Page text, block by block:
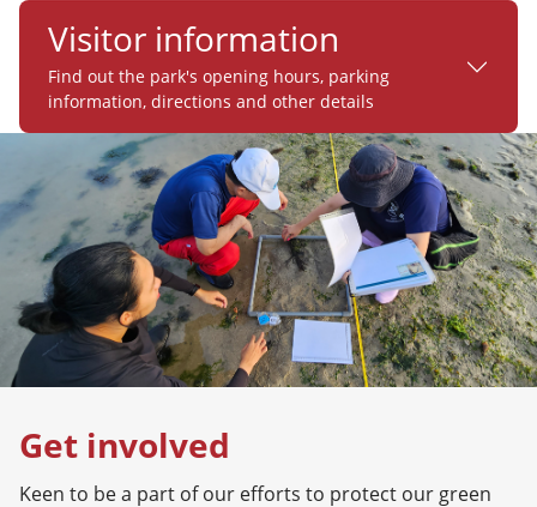
Visitor information
Find out the park's opening hours, parking
information, directions and other details
Get involved
Keen to be a part of our efforts to protect our green